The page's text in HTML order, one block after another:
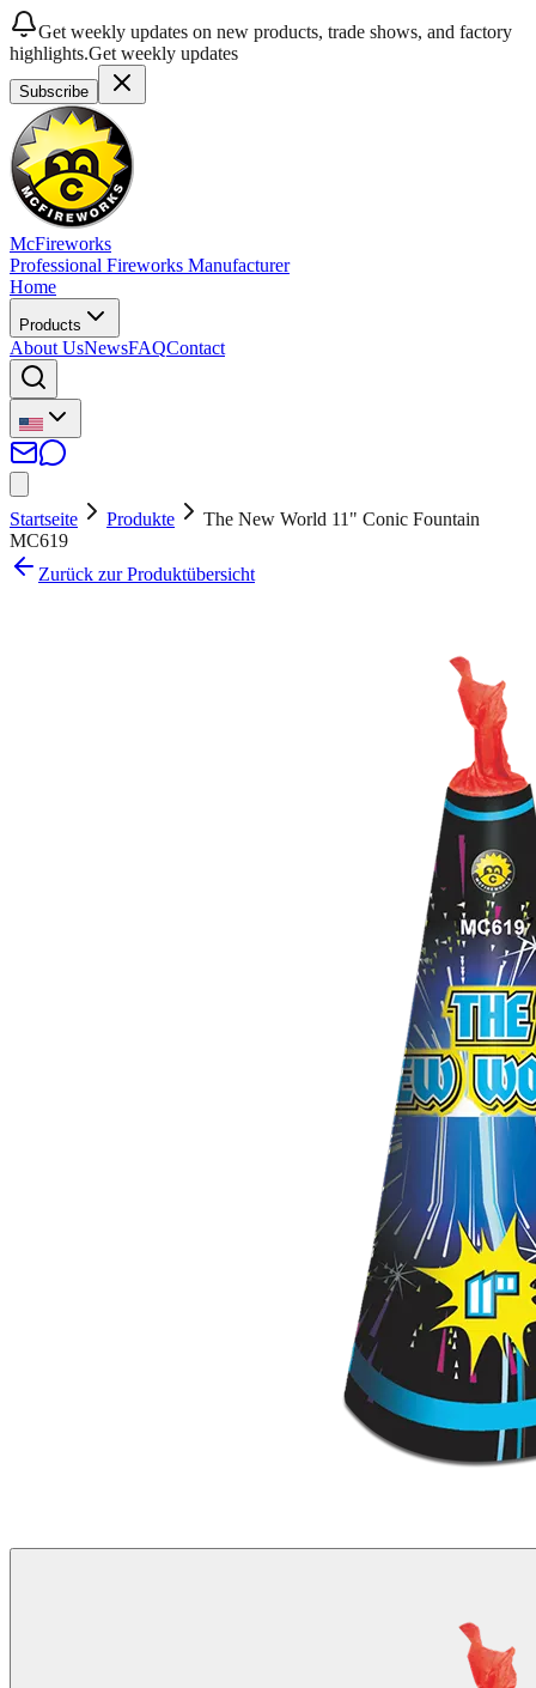
Get weekly updates on new products, trade shows, and factory
highlights.Get weekly updates
Subscribe
McFireworks
Professional Fireworks Manufacturer
Home
Products
About UsNewsFAQContact
Startseite Produkte
The New World 11" Conic Fountain
MC619
Zurück zur Produktübersicht